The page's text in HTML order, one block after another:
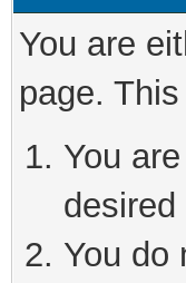
You are
page.
You
desired
You do